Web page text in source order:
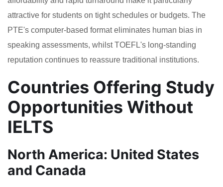
attractive for students on tight schedules or budgets. The
PTE's computer-based format eliminates human bias in
speaking assessments, whilst TOEFL's long-standing
reputation continues to reassure traditional institutions.
Countries Offering Study
Opportunities Without
IELTS
North America: United States
and Canada